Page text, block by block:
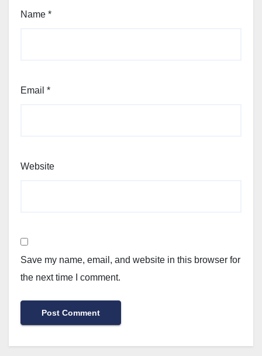
Name *
Email *
Website
Save my name, email, and website in this browser for
the next time I comment.